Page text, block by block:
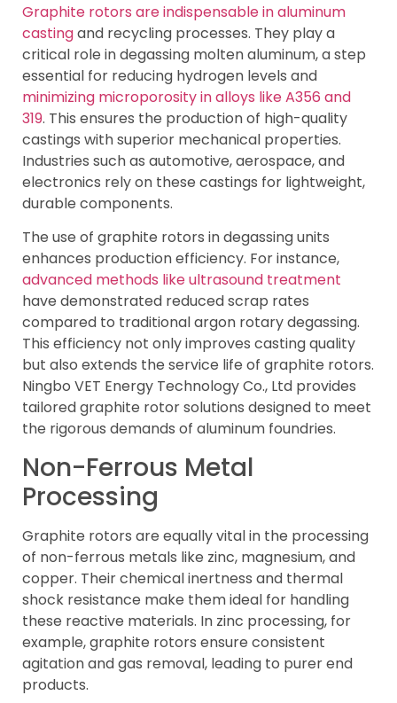
Graphite rotors are indispensable in aluminum
castingand recycling processes. They play a
critical role in degassing molten aluminum, a step
essential for reducing hydrogen levels and
minimizing microporosity in alloys like A356 and
319. This ensures the production of high-quality
castings with superior mechanical properties.
Industries such as automotive, aerospace, and
electronics rely on these castings for lightweight,
durable components.
The use of graphite rotors in degassing units
enhances production efficiency. For instance,
advanced methods like ultrasound treatment
have demonstrated reduced scrap rates
compared to traditional argon rotary degassing.
This efficiency not only improves casting quality
but also extends the service life of graphite rotors.
Ningbo VET Energy Technology Co., Ltd provides
tailored graphite rotor solutions designed to meet
the rigorous demands of aluminum foundries.
Non-Ferrous Metal
Processing
Graphite rotors are equally vital in the processing
of non-ferrous metals like zinc, magnesium, and
copper. Their chemical inertness and thermal
shock resistance make them ideal for handling
these reactive materials. In zinc processing, for
example, graphite rotors ensure consistent
agitation and gas removal, leading to purer end
products.